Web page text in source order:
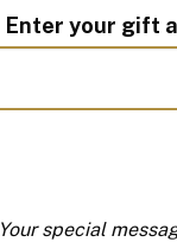
Enter your gift
Your special